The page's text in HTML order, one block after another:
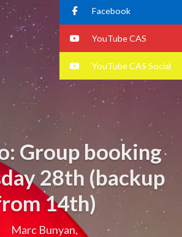
Group booking
28th (backup
14th)
Marc Bunyan,
Facebook
YouTube CAS
YouTube CAS Social